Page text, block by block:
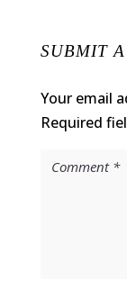
SUBMIT
Your email
Required